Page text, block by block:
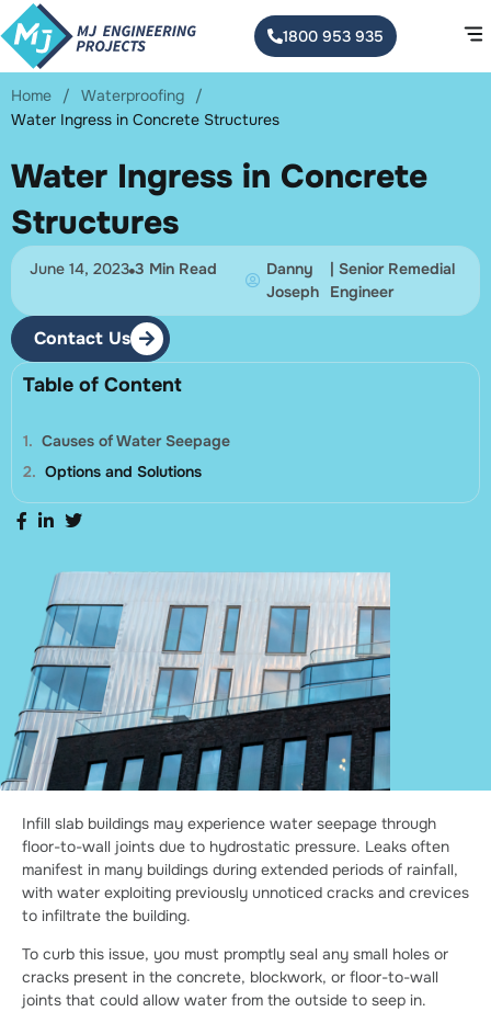
1800 953 935
Home / Waterproofing
/
Water Ingress in Concrete Structures
Water Ingress in Concrete
Structures
June 14, 2023 3 Min Read
Danny
Joseph
| Senior Remedial
Engineer
Contact Us
Table of Content
Causes of Water Seepage
Options and Solutions
Infill slab buildings may experience water seepage through
floor-to-wall joints due to hydrostatic pressure. Leaks often
manifest in many buildings during extended periods of rainfall,
with water exploiting previously unnoticed cracks and crevices
to infiltrate the building.
To curb this issue, you must promptly seal any small holes or
cracks present in the concrete, blockwork, or floor-to-wall
joints that could allow water from the outside to seep in.